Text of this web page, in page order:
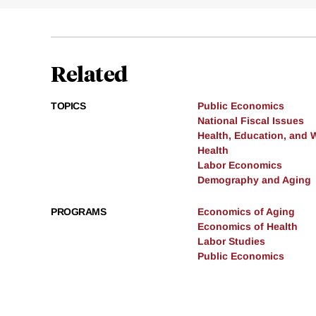
Related
TOPICS
Public Economics
National Fiscal Issues
Health, Education, and
Health
Labor Economics
Demography and Aging
PROGRAMS
Economics of Aging
Economics of Health
Labor Studies
Public Economics